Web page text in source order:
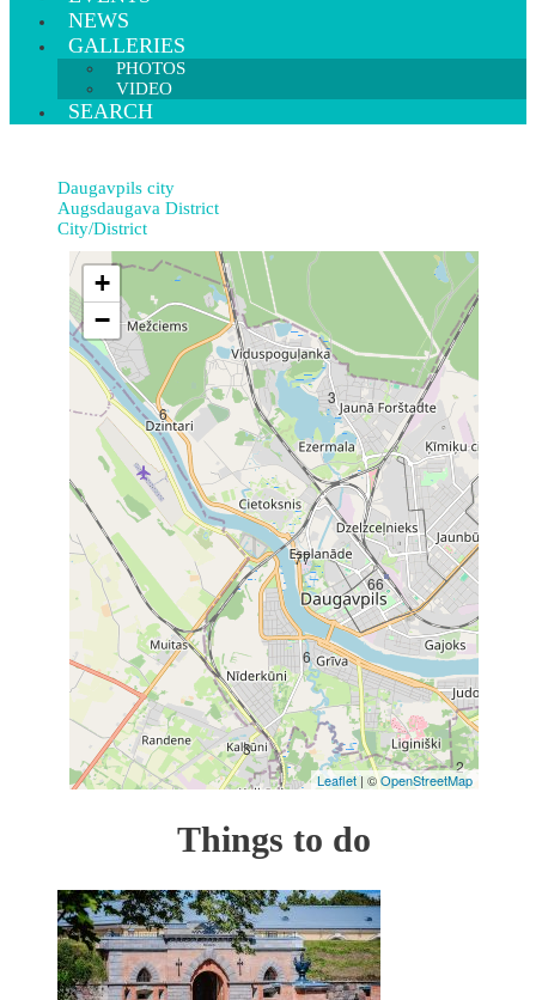
NEWS
GALLERIES
PHOTOS
VIDEO
SEARCH
Daugavpils city
Augsdaugava District
City/District
2
3
6
6
3
66
77
+
−
Leaflet| ©OpenStreetMap
Things to do